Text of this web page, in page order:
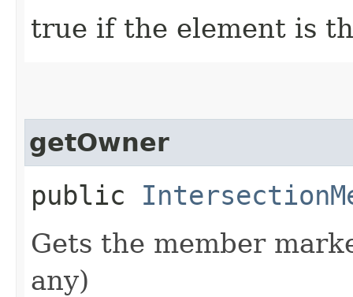
true if the element is
getOwner
public
Gets the member
any)